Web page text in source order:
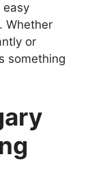
easy
Whether
or
something